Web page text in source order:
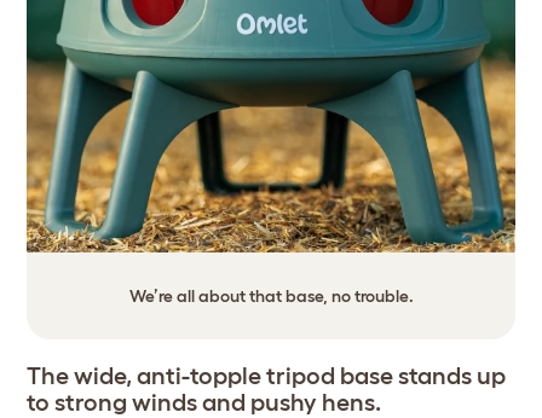
We’re all about that base, no trouble.
The wide, anti-topple tripod base stands up
to strong winds and pushy hens.